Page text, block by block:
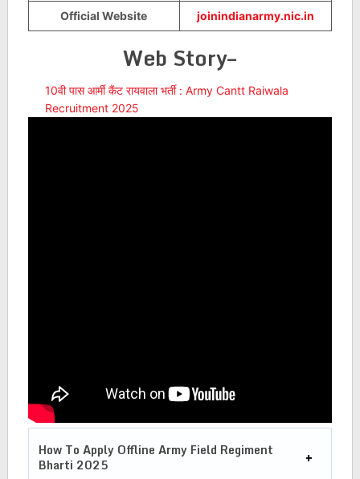
Official Website joinindianarmy.nic.in
Web Story–
10वी पास आर्मी कैंट रायवाला भर्ती : Army Cantt Raiwala
Recruitment 2025
How To Apply Offline Army Field Regiment
Bharti 2025